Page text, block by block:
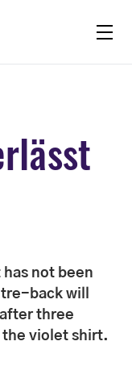
has not been
back will
three
the violet shirt.